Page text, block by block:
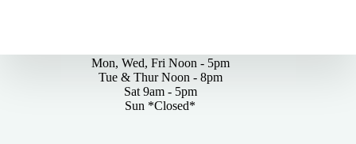
Mon, Wed, Fri Noon - 5pm
Tue & Thur Noon - 8pm
Sat 9am - 5pm
Sun *Closed*